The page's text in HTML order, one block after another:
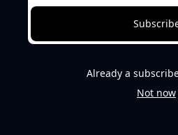
Already a
Not now